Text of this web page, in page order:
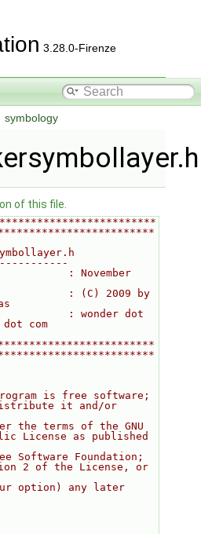
3.28.0-Firenze
symbology
of this file.
: November
: (C) 2009 by
: wonder dot
com
is free software;
it and/or
the terms of the GNU
License as published
Software Foundation;
2 of the License, or
option) any later